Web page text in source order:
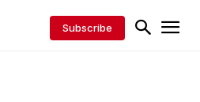
Subscribe